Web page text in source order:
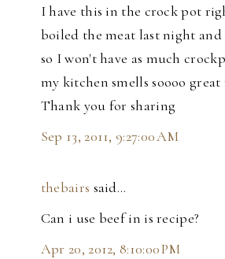
I have this in the crock pot
boiled the meat last night and
so I won't have as much
my kitchen smells soooo
Thank you for sharing
Sep 13, 2011, 9:27:00 AM
thebairs said…
Can i use beef in is recipe?
Apr 20, 2012, 8:10:00 PM